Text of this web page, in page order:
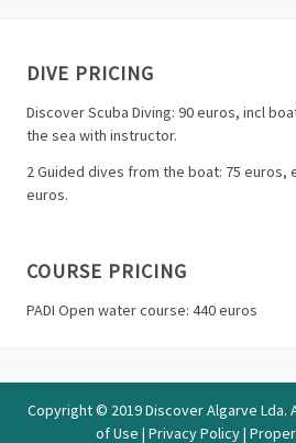
DIVE PRICING
Discover Scuba Diving: 90 euros, incl
the sea with instructor.
2 Guided dives from the boat: 75 euros,
euros.
COURSE PRICING
PADI Open water course: 440 euros
Copyright © 2019 Discover Algarve Lda.
of Use | Privacy Policy|